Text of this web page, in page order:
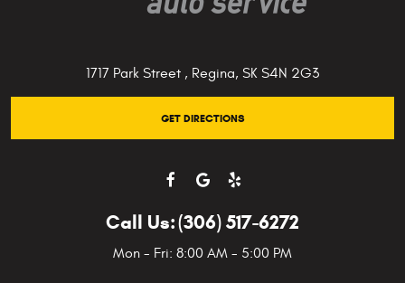
1717 Park Street , Regina, SK S4N 2G3
GET DIRECTIONS
Call Us:(306) 517-6272
Mon - Fri: 8:00 AM - 5:00 PM